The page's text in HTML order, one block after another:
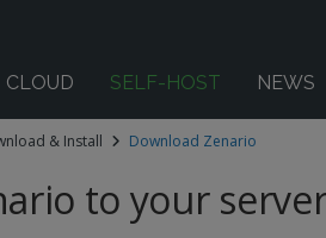
CLOUD SELF-HOST NEWS
& Install Download Zenario
to your